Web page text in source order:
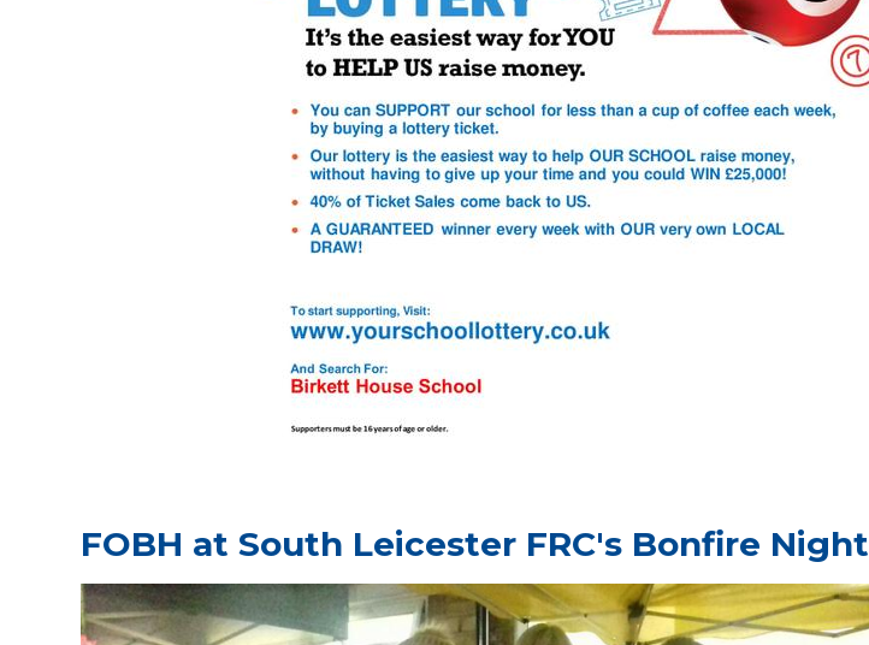
FOBH at South Leicester FRC's Bonfire Night